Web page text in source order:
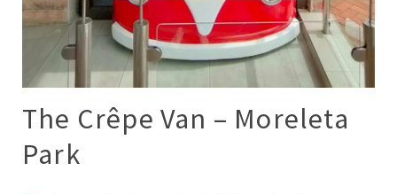
The Crêpe Van – Moreleta
Park